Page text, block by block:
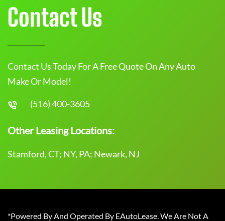
Contact Us
Contact Us Today For A Free Quote On Any Auto
Make Or Model!
(516) 400-3605
Other Leasing Locations:
Stamford, CT; NY, PA; Newark, NJ
*Powered By And Operated By EAutoLease. We Are Not A